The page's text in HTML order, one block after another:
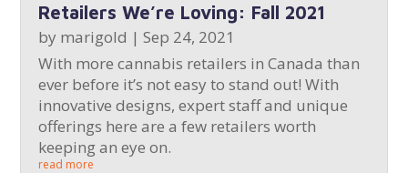
Retailers We’re Loving: Fall 2021
by marigold |Sep 24, 2021
With more cannabis retailers in Canada than
ever before it’s not easy to stand out! With
innovative designs, expert staff and unique
offerings here are a few retailers worth
keeping an eye on.
read more